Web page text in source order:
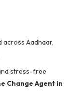
across Aadhaar,
stress-free
Change Agent in